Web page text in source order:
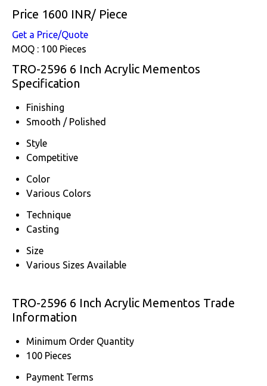
Price 1600 INR/ Piece
Get a Price/Quote
MOQ : 100 Pieces
TRO-2596 6 Inch Acrylic Mementos
Specification
Finishing
Smooth / Polished
Style
Competitive
Color
Various Colors
Technique
Casting
Size
Various Sizes Available
TRO-2596 6 Inch Acrylic Mementos Trade
Information
Minimum Order Quantity
100 Pieces
Payment Terms